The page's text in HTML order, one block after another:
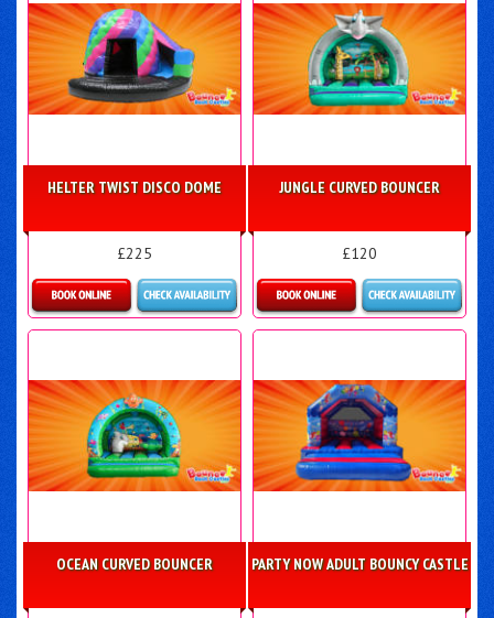
HELTER TWIST DISCO DOME
£225
Details & Bookings
JUNGLE CURVED BOUNCER
£120
Details & Bookings
OCEAN CURVED BOUNCER PARTY NOW ADULT BOUNCY CASTLE